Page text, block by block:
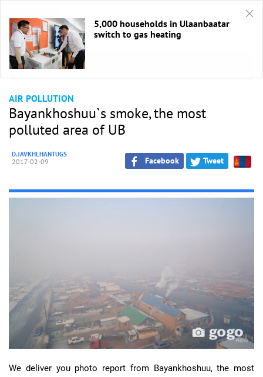
HOME / Air Quality
AIR POLLUTION
Bayankhoshuu`s smoke, the most
polluted area of UB
D.JAVKHLHANTUGS
2017-02-09 Facebook Tweet
We deliver you photo report from Bayankhoshuu, the most
5,000 households in Ulaanbaatar
switch to gas heating